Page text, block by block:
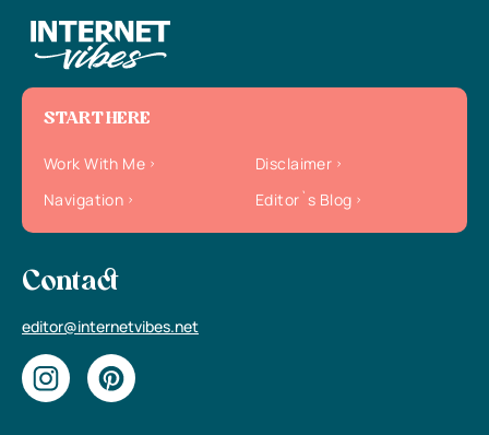
START HERE
Work With Me
Disclaimer
Navigation
Editor`s Blog
Contact
editor@internetvibes.net